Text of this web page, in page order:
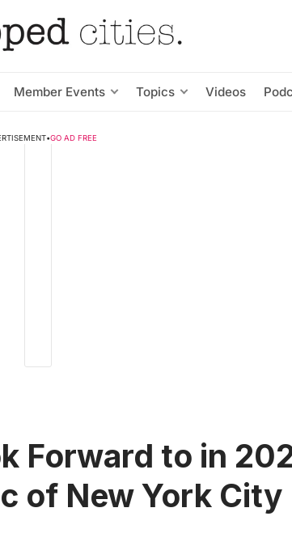
Member Events Topics Videos
•GO AD FREE
Forward to in
of New York City